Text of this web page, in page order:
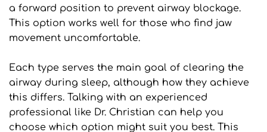
a forward position to prevent airway blockage.
This option works well for those who find jaw
movement uncomfortable.
Each type serves the main goal of clearing the
airway during sleep, although how they achieve
this differs. Talking with an experienced
professional like Dr. Christian can help you
choose which option might suit you best. This